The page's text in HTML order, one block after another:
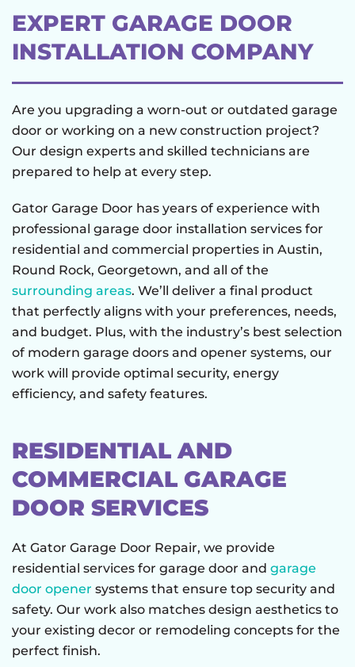
EXPERT GARAGE DOOR
INSTALLATION COMPANY
Are you upgrading a worn-out or outdated garage
door or working on a new construction project?
Our design experts and skilled technicians are
prepared to help at every step.
Gator Garage Door has years of experience with
professional garage door installation services for
residential and commercial properties in Austin,
Round Rock, Georgetown, and all of the
surrounding areas. We’ll deliver a final product
that perfectly aligns with your preferences, needs,
and budget. Plus, with the industry’s best selection
of modern garage doors and opener systems, our
work will provide optimal security, energy
efficiency, and safety features.
RESIDENTIAL AND
COMMERCIAL GARAGE
DOOR SERVICES
At Gator Garage Door Repair, we provide
residential services for garage door and garage
door opener systems that ensure top security and
safety. Our work also matches design aesthetics to
your existing decor or remodeling concepts for the
perfect finish.